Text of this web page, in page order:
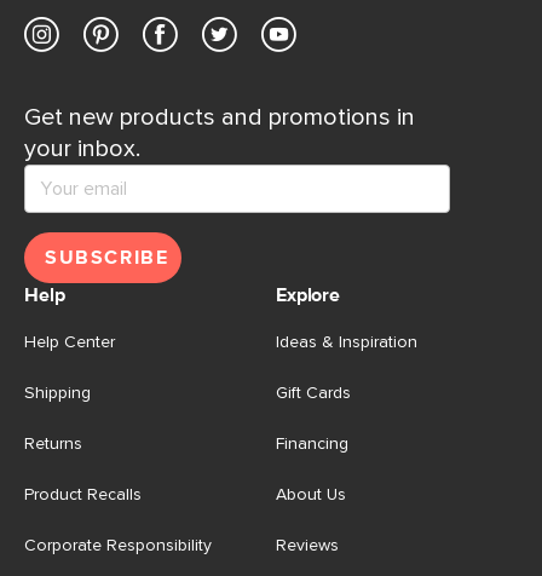
Get new products and promotions in
your inbox.
SUBSCRIBE
Help
Help Center
Shipping
Returns
Product Recalls
Corporate Responsibility
Explore
Ideas & Inspiration
Gift Cards
Financing
About Us
Reviews